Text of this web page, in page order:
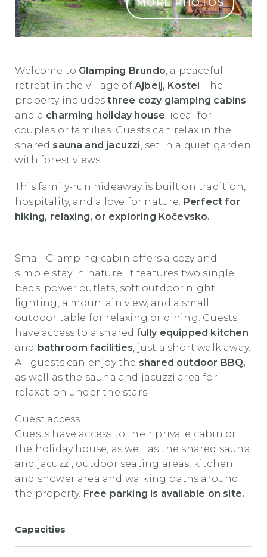
MORE PHOTOS
Welcome to Glamping Brundo , a peaceful
retreat in the village of Ajbelj, Kostel . The
property includes three cozy glamping cabins
and a charming holiday house , ideal for
couples or families. Guests can relax in the
shared sauna and jacuzzi , set in a quiet garden
with forest views.
This family-run hideaway is built on tradition,
hospitality, and a love for nature. Perfect for
hiking, relaxing, or exploring Kočevsko.
Small Glamping cabin offers a cozy and
simple stay in nature. It features two single
beds, power outlets, soft outdoor night
lighting, a mountain view, and a small
outdoor table for relaxing or dining. Guests
have access to a shared fully equipped kitchen
and bathroom facilities , just a short walk away.
All guests can enjoy the shared outdoor BBQ,
as well as the sauna and jacuzzi area for
relaxation under the stars.
Guest access
Guests have access to their private cabin or
the holiday house, as well as the shared sauna
and jacuzzi, outdoor seating areas, kitchen
and shower area and walking paths around
the property. Free parking is available on site.
Capacities